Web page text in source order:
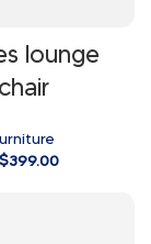
lounge
chair
399.00